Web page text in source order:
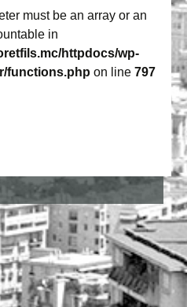
must be an array or an
in
httpdocs/wp-
functions.php on line 797